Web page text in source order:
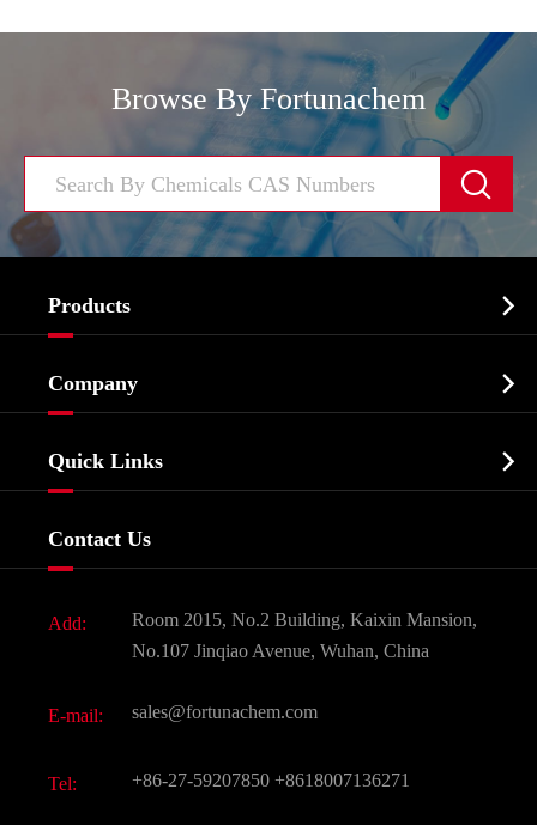
Browse By Fortunachem

Products 
Biochemical
Food & Feed Additive
Dyes and Pigments
Active Pharmaceutical Ingredient API
All Fine Chemicals
Company 
Company History
Quick Links 
Contact Us
Add:
Room 2015, No.2 Building, Kaixin Mansion,
No.107 Jinqiao Avenue, Wuhan, China
E-mail: sales@fortunachem.com
Tel: +86-27-59207850 +8618007136271